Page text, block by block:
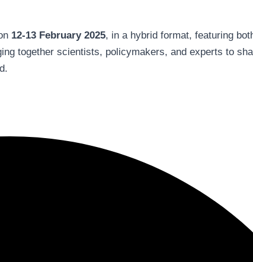
12-13 February 2025, in a hybrid format, featuring
together scientists, policymakers, and experts to